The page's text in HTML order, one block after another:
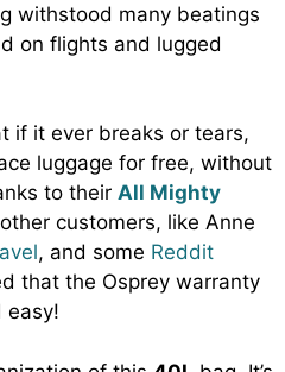
withstood many beatings
on flights and lugged
if it ever breaks or tears,
luggage for free, without
to their All Mighty
customers, like Anne
, and some Reddit
that the Osprey warranty
easy!